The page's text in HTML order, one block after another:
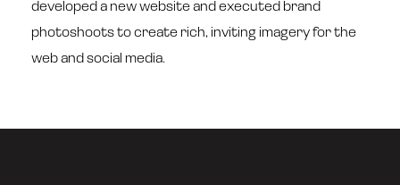
developed a new website and executed brand
photoshoots to create rich, inviting imagery for the
web and social media.